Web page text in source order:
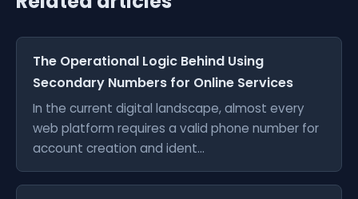
The Operational Logic Behind Using
Secondary Numbers for Online Services
In the current digital landscape, almost every
web platform requires a valid phone number for
account creation and ident...